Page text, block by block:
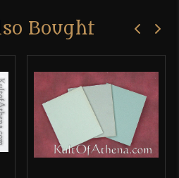
Bought